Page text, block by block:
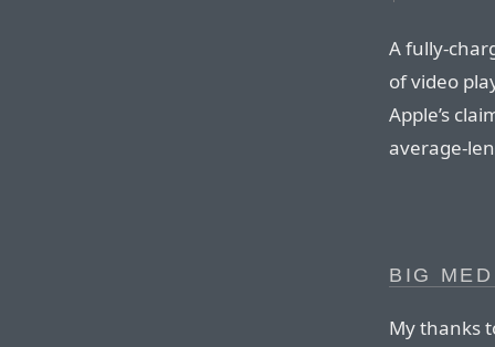
A fully-
of video
Apple’s
average-
BIG
My thanks